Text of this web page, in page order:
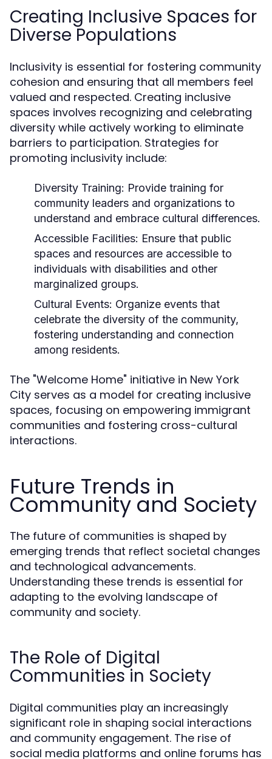
Creating Inclusive Spaces for
Diverse Populations
Inclusivity is essential for fostering community
cohesion and ensuring that all members feel
valued and respected. Creating inclusive
spaces involves recognizing and celebrating
diversity while actively working to eliminate
barriers to participation. Strategies for
promoting inclusivity include:
Diversity Training: Provide training for
community leaders and organizations to
understand and embrace cultural differences.
Accessible Facilities: Ensure that public
spaces and resources are accessible to
individuals with disabilities and other
marginalized groups.
Cultural Events: Organize events that
celebrate the diversity of the community,
fostering understanding and connection
among residents.
The "Welcome Home" initiative in New York
City serves as a model for creating inclusive
spaces, focusing on empowering immigrant
communities and fostering cross-cultural
interactions.
Future Trends in
Community and Society
The future of communities is shaped by
emerging trends that reflect societal changes
and technological advancements.
Understanding these trends is essential for
adapting to the evolving landscape of
community and society.
The Role of Digital
Communities in Society
Digital communities play an increasingly
significant role in shaping social interactions
and community engagement. The rise of
social media platforms and online forums has